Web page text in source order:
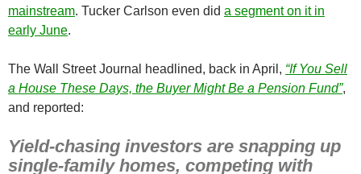
mainstream. Tucker Carlson even did a segment on it in
early June.
The Wall Street Journal headlined, back in April, “If You Sell
a House These Days, the Buyer Might Be a Pension Fund”,
and reported:
Yield-chasing investors are snapping up
single-family homes, competing with